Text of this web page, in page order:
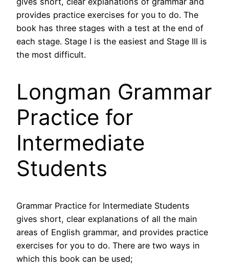
provides practice exercises for you to do. The
book has three stages with a test at the end of
each stage. Stage I is the easiest and Stage III is
the most difficult.
Longman Grammar
Practice for
Intermediate
Students
Grammar Practice for Intermediate Students
gives short, clear explanations of all the main
areas of English grammar, and provides practice
exercises for you to do. There are two ways in
which this book can be used;